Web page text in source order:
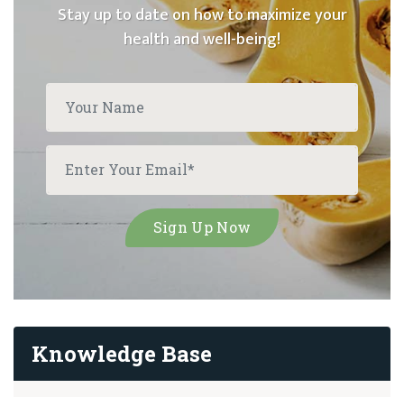
Stay up to date on how to maximize your
health and well-being!
Knowledge Base